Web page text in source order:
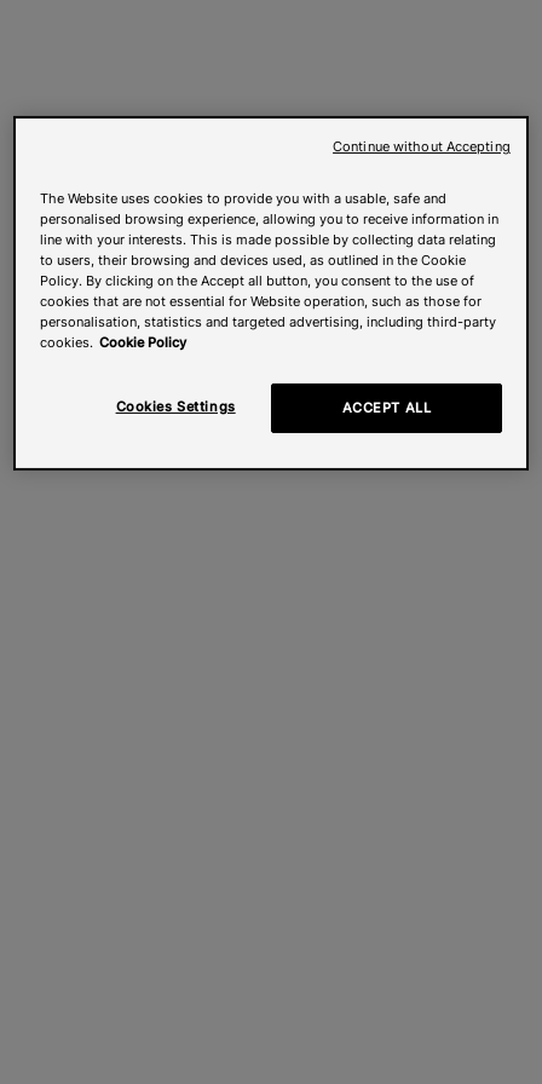
The Website uses cookies to provide you with a usable, safe and
personalised browsing experience, allowing you to receive information in
line with your interests. This is made possible by collecting data relating
to users, their browsing and devices used, as outlined in the Cookie
Policy. By clicking on the Accept all button, you consent to the use of
cookies that are not essential for Website operation, such as those for
personalisation, statistics and targeted advertising, including third-party
cookies. Cookie Policy
Cookies Settings ACCEPT ALL
Continue without Accepting